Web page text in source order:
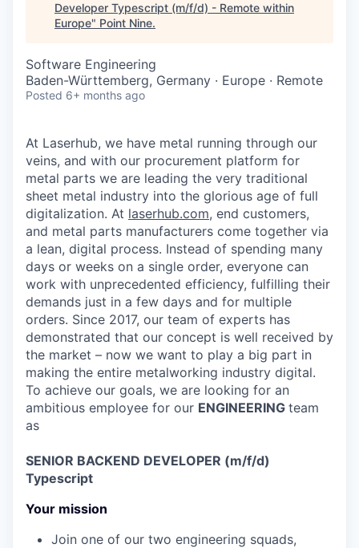
Developer Typescript (m/f/d) - Remote within
Europe" Point Nine.
Software Engineering
Baden-Württemberg, Germany · Europe · Remote
Posted 6+ months ago
At Laserhub, we have metal running through our
veins, and with our procurement platform for
metal parts we are leading the very traditional
sheet metal industry into the glorious age of full
digitalization. At laserhub.com, end customers,
and metal parts manufacturers come together via
a lean, digital process. Instead of spending many
days or weeks on a single order, everyone can
work with unprecedented efficiency, fulfilling their
demands just in a few days and for multiple
orders. Since 2017, our team of experts has
demonstrated that our concept is well received by
the market – now we want to play a big part in
making the entire metalworking industry digital.
To achieve our goals, we are looking for an
ambitious employee for our ENGINEERING team
as
SENIOR BACKEND DEVELOPER (m/f/d)
Typescript
Your mission
Join one of our two engineering squads,